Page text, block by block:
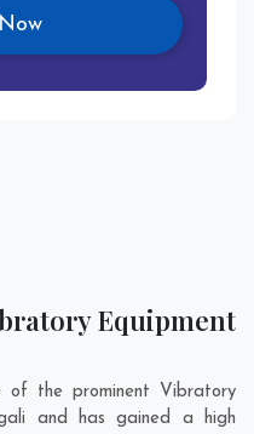
Equipment
of the prominent Vibratory
and has gained a high